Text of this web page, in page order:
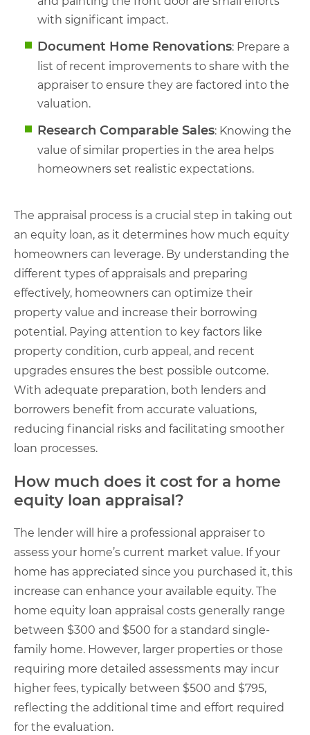
with significant impact.
Document Home Renovations: Prepare a
list of recent improvements to share with the
appraiser to ensure they are factored into the
valuation.
Research Comparable Sales: Knowing the
value of similar properties in the area helps
homeowners set realistic expectations.
The appraisal process is a crucial step in taking out
an equity loan, as it determines how much equity
homeowners can leverage. By understanding the
different types of appraisals and preparing
effectively, homeowners can optimize their
property value and increase their borrowing
potential. Paying attention to key factors like
property condition, curb appeal, and recent
upgrades ensures the best possible outcome.
With adequate preparation, both lenders and
borrowers benefit from accurate valuations,
reducing financial risks and facilitating smoother
loan processes.
How much does it cost for a home
equity loan appraisal​?
The lender will hire a professional appraiser to
assess your home’s current market value. If your
home has appreciated since you purchased it, this
increase can enhance your available equity. The
home equity loan appraisal costs generally range
between $300 and $500 for a standard single-
family home. However, larger properties or those
requiring more detailed assessments may incur
higher fees, typically between $500 and $795,
reflecting the additional time and effort required
for the evaluation.